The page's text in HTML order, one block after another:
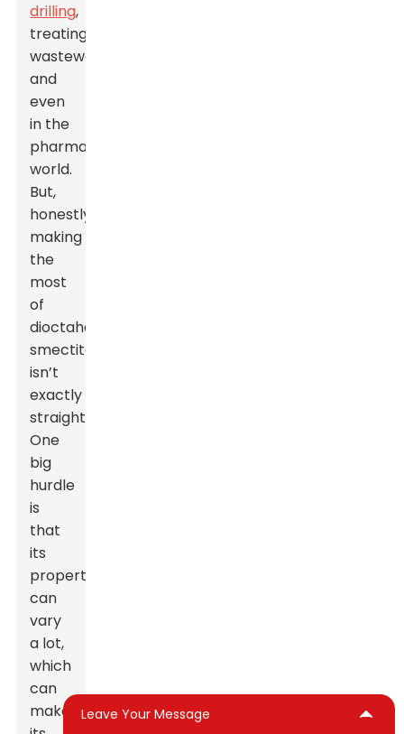
drilling,
treating
wastewater,
and
even
in the
pharmaceutical
world.
But,
honestly,
making
the
most
of
dioctahedral
smectite
isn’t
exactly
straightforward.
One
big
hurdle
is
that
its
properties
can
vary
a lot,
which
can
make
Leave Your Message